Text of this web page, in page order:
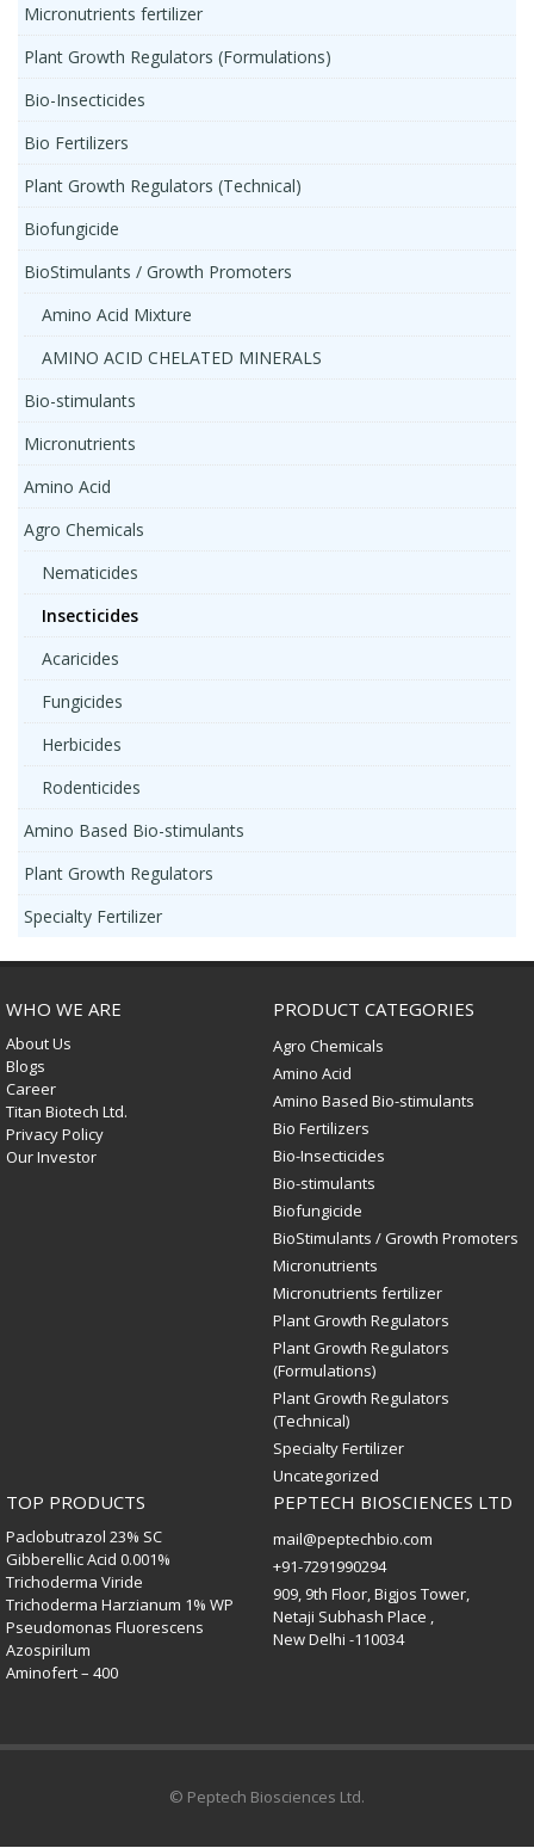
Micronutrients fertilizer
Plant Growth Regulators (Formulations)
Bio-Insecticides
Bio Fertilizers
Plant Growth Regulators (Technical)
Biofungicide
BioStimulants / Growth Promoters
Amino Acid Mixture
AMINO ACID CHELATED MINERALS
Bio-stimulants
Micronutrients
Amino Acid
Agro Chemicals
Nematicides
Insecticides
Acaricides
Fungicides
Herbicides
Rodenticides
Amino Based Bio-stimulants
Plant Growth Regulators
Specialty Fertilizer
WHO WE ARE
About Us
Blogs
Career
Titan Biotech Ltd.
Privacy Policy
Our Investor
PRODUCT CATEGORIES
Agro Chemicals
Amino Acid
Amino Based Bio-stimulants
Bio Fertilizers
Bio-Insecticides
Bio-stimulants
Biofungicide
BioStimulants / Growth Promoters
Micronutrients
Micronutrients fertilizer
Plant Growth Regulators
Plant Growth Regulators
(Formulations)
Plant Growth Regulators
(Technical)
Specialty Fertilizer
Uncategorized
TOP PRODUCTS
Paclobutrazol 23% SC
Gibberellic Acid 0.001%
Trichoderma Viride
Trichoderma Harzianum 1% WP
Pseudomonas Fluorescens
Azospirilum
Aminofert – 400
PEPTECH BIOSCIENCES LTD
mail@peptechbio.com
+91-7291990294
909, 9th Floor, Bigjos Tower,
Netaji Subhash Place ,
New Delhi -110034
© Peptech Biosciences Ltd.